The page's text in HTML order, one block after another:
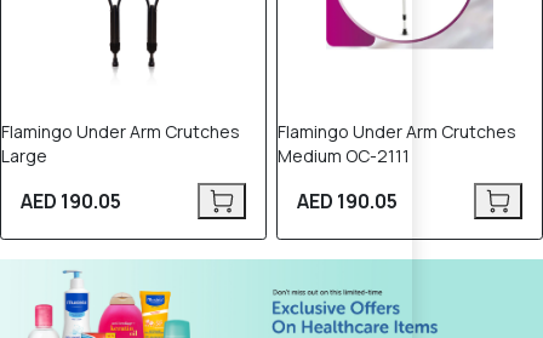
Flamingo Under Arm Crutches
Large
AED 190.05
Flamingo Under Arm Crutches
Medium OC-2111
AED 190.05